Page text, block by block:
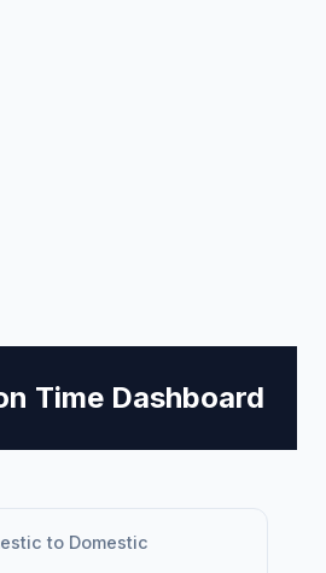
Time Dashboard
to Domestic